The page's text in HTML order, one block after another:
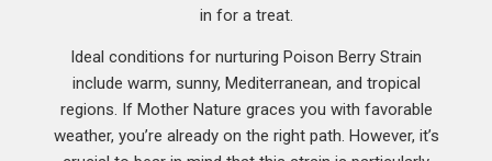
in for a treat.
Ideal conditions for nurturing Poison Berry Strain
include warm, sunny, Mediterranean, and tropical
regions. If Mother Nature graces you with favorable
weather, you’re already on the right path. However, it’s